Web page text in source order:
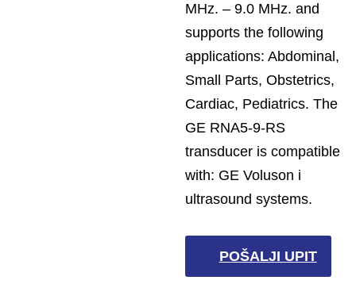
MHz. – 9.0 MHz. and
supports the following
applications: Abdominal,
Small Parts, Obstetrics,
Cardiac, Pediatrics. The
GE RNA5-9-RS
transducer is compatible
with: GE Voluson i
ultrasound systems.
POŠALJI UPIT